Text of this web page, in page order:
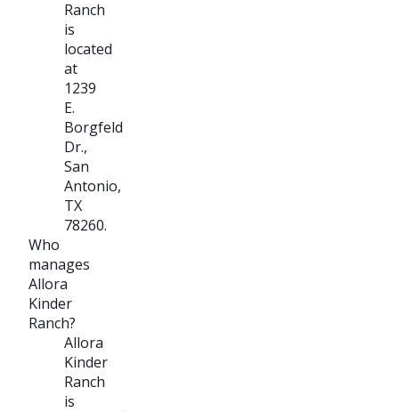
Ranch
is
located
at
1239
E.
Borgfeld
Dr.,
San
Antonio,
TX
78260.
Who
manages
Allora
Kinder
Ranch?
Allora
Kinder
Ranch
is